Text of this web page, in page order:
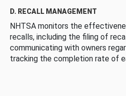
D. RECALL MANAGEMENT
NHTSA monitors the
recalls, including the filing of
communicating with owners
tracking the completion rate of